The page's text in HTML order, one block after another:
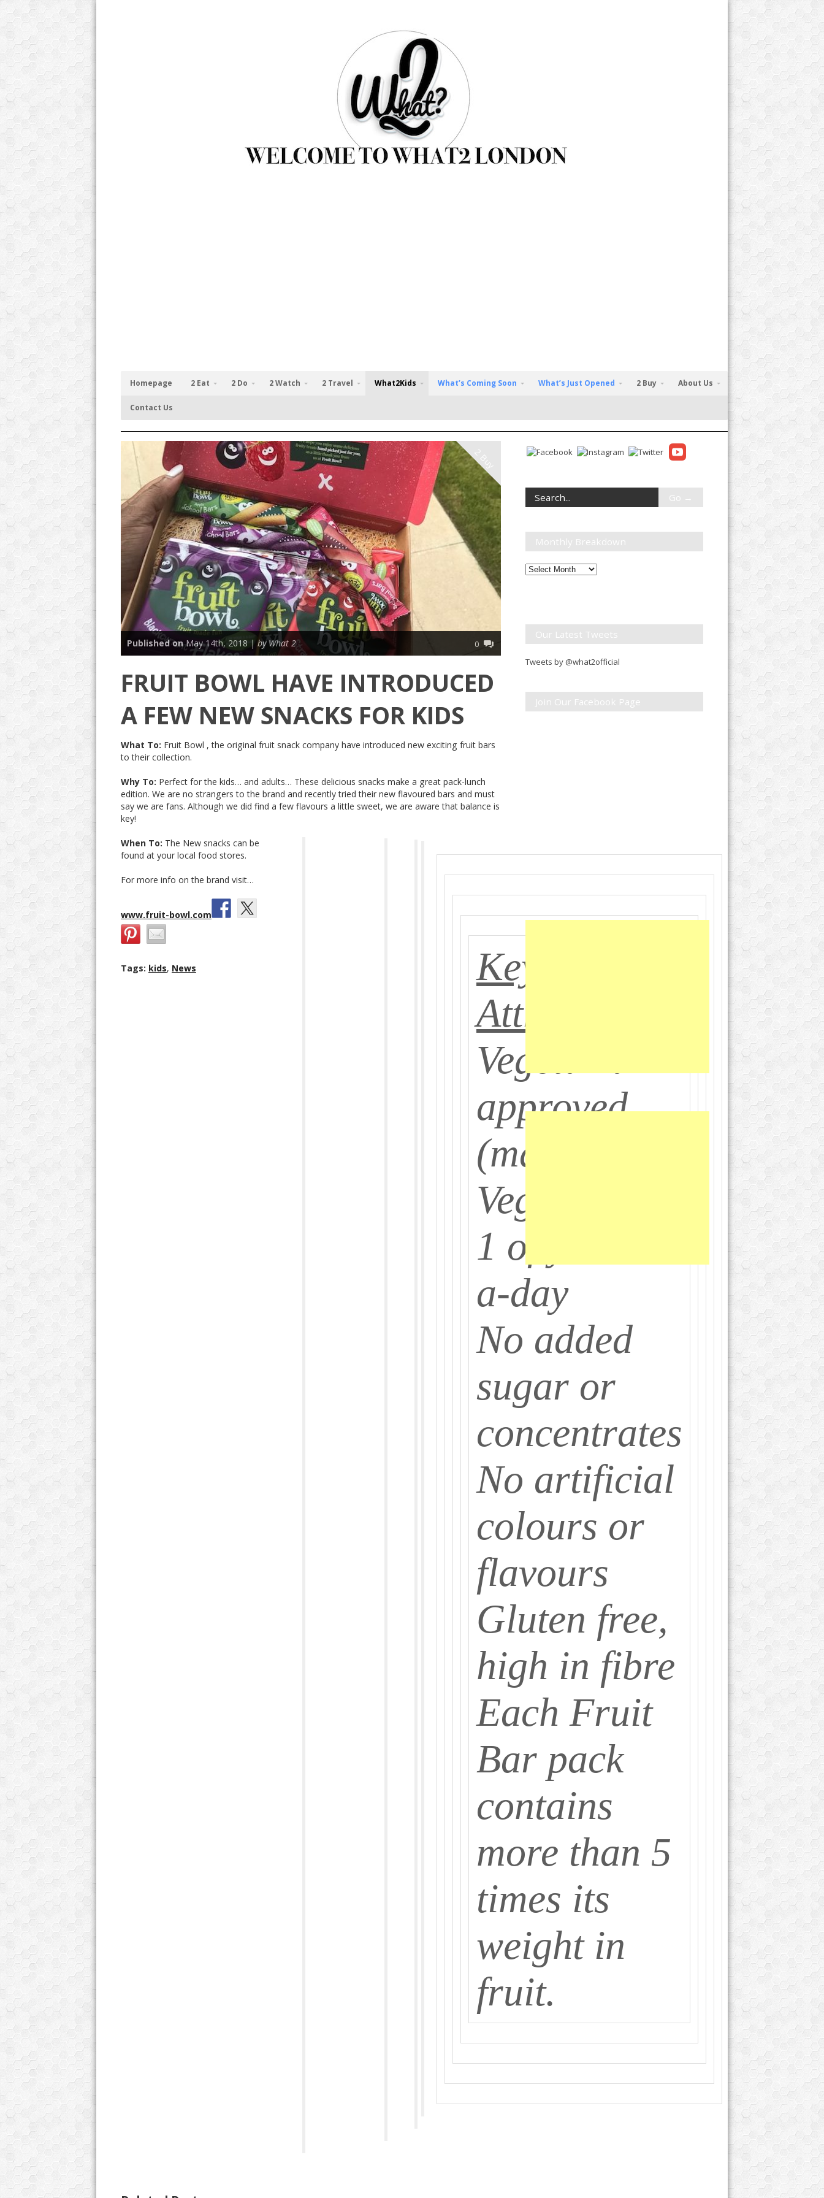
Homepage 2 Eat 2 Do 2 Watch 2 Travel What2Kids What’s Coming Soon What’s Just Opened 2 Buy About Us
Contact Us
2 Buy
Published onMay 14th, 2018 | by What 2 0
FRUIT BOWL HAVE INTRODUCED
A FEW NEW SNACKS FOR KIDS
What To: Fruit Bowl , the original fruit snack company have introduced new exciting fruit bars
to their collection.
Why To: Perfect for the kids… and adults… These delicious snacks make a great pack-lunch
edition. We are no strangers to the brand and recently tried their new flavoured bars and must
say we are fans. Although we did find a few flavours a little sweet, we are aware that balance is
key!
Key Brand
Attributes;
Vegetarian
approved
(many
Vegan)
1 of your 5-
a-day
No added
sugar or
concentrates
No artificial
colours or
flavours
Gluten free,
high in fibre
Each Fruit
Bar pack
contains
more than 5
times its
weight in
fruit.
When To: The New snacks can be
found at your local food stores.
For more info on the brand visit…
www.fruit-bowl.com
Tags: kids, News
Monthly Breakdown
Monthly
Our Latest Tweets
Tweets by @what2official
Join Our Facebook Page